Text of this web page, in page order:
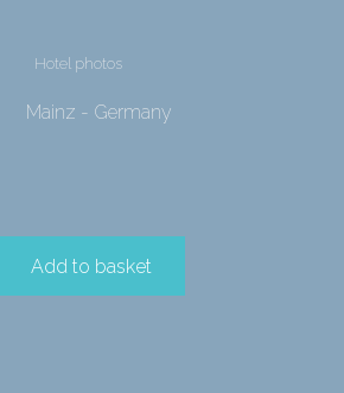
Hotel photos
Mainz - Germany